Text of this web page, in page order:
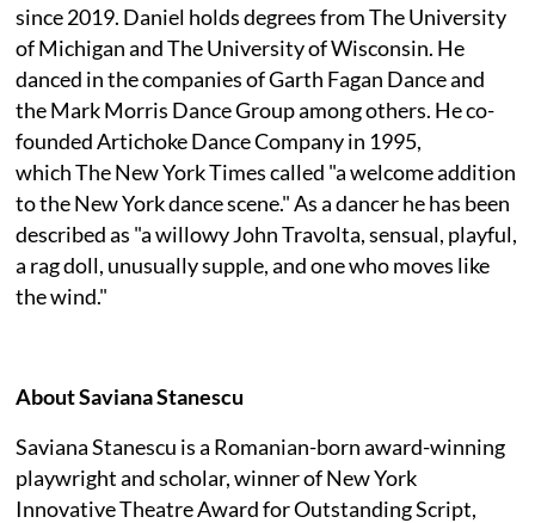
since 2019. Daniel holds degrees from The University
of Michigan and The University of Wisconsin. He
danced in the companies of Garth Fagan Dance and
the Mark Morris Dance Group among others. He co-
founded Artichoke Dance Company in 1995,
which The New York Times called "a welcome addition
to the New York dance scene." As a dancer he has been
described as "a willowy John Travolta, sensual, playful,
a rag doll, unusually supple, and one who moves like
the wind."
About Saviana Stanescu
Saviana Stanescu is a Romanian-born award-winning
playwright and scholar, winner of New York
Innovative Theatre Award for Outstanding Script,